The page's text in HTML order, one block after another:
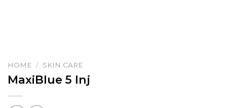
HOME / SKIN CARE
MaxiBlue 5 Inj